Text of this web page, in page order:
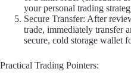
your personal trading
Secure Transfer: After
trade, immediately transfer
secure, cold storage wallet
Practical Trading Pointers: